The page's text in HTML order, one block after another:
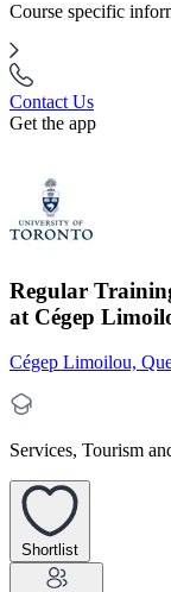
Course specific
Contact Us
Get the app
Regular
at Cégep
Cégep Limoilou,
Services, Tourism
Shortlist